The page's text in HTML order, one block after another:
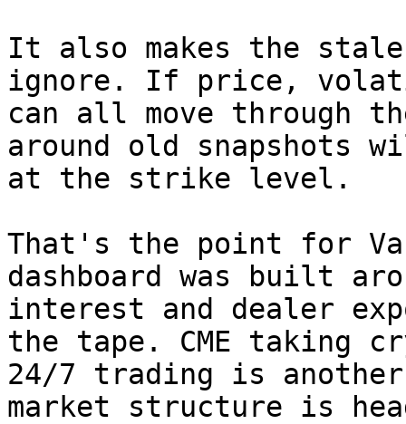
It also makes the
ignore. If price,
can all move through
around old snapshots
at the strike level.
That's the point for
dashboard was built
interest and dealer
the tape. CME taking
24/7 trading is
market structure is